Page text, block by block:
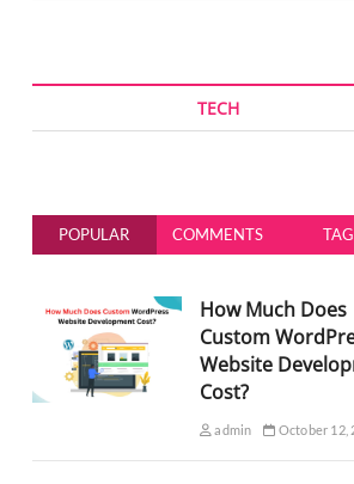
TECH
POPULAR COMMENTS
How Much Does
Custom
Website
Cost?
admin October 12,